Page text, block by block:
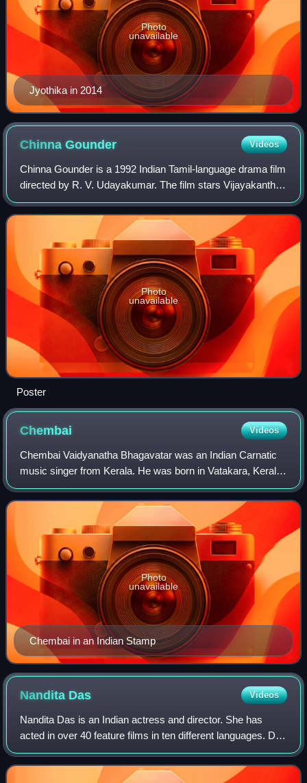
Jyothika in 2014
Photo
unavailable
ChinnaGounder Videos
Chinna Gounder is a 1992 Indian Tamil-language drama film
directed by R. V. Udayakumar. The film stars Vijayakanth
and Sukanya, while Manorama, Salim Ghouse,
Sathyapriya, Goundamani, Senthil, and Vadi
Photo
unavailable
Poster
Chembai Videos
Chembai Vaidyanatha Bhagavatar was an Indian Carnatic
music singer from Kerala. He was born in Vatakara, Kerala,
and moved to Palakkad kottayi along with his family during
his childhood. He is popular
Chembai in an Indian Stamp
Photo
unavailable
Nandita Das Videos
Nandita Das is an Indian actress and director. She has
acted in over 40 feature films in ten different languages. Das
appeared in the films Fire, Earth, Bawandar, Kannathil
Muthamittal, Azhagi, Kamli,